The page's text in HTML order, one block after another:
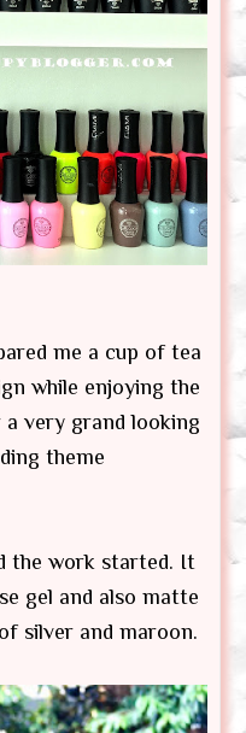
me a cup of tea
while enjoying the
very grand looking
theme
the work started. It
gel and also matte
silver and maroon.